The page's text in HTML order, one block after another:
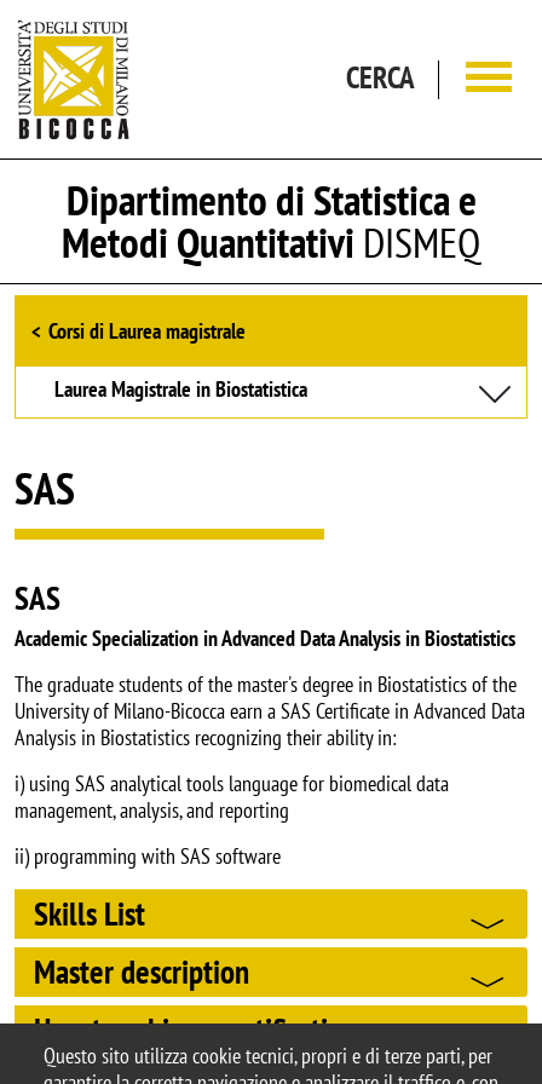
Questo sito utilizza cookie tecnici, propri e di terze parti, per
CERCA
Dipartimento di Statistica e
Metodi Quantitativi DISMEQ
Browse the section
Corsi di Laurea magistrale
Laurea Magistrale in Biostatistica
SAS
SAS
Academic Specialization in Advanced Data Analysis in Biostatistics
The graduate students of the master's degree in Biostatistics of the
University of Milano-Bicocca earn a SAS Certificate in Advanced Data
Analysis in Biostatistics recognizing their ability in:
i) using SAS analytical tools language for biomedical data
management, analysis, and reporting
ii) programming with SAS software
Skills List
Master description
How to achieve certification